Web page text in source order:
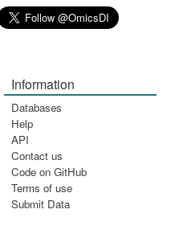
Information
Databases
Help
API
Contact us
Code on GitHub
Terms of use
Submit Data